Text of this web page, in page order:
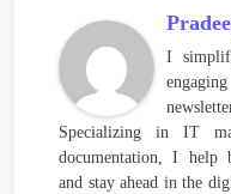
I
Specializing in IT
documentation, I help
and stay ahead in the